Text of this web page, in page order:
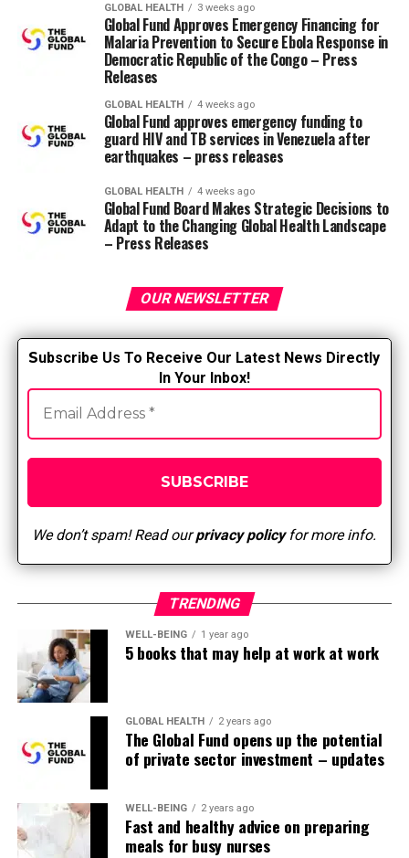
Cashew nuts, that are wealthy in
magnesium
Walnuts, that are wealthy in alpha-linoleic
acid (omega-3 fatty acid)
Unprocessed whole grain bread or sourdough
bread
Moderate consumption of fish and poultry
Zero to 4 eggs per week
processed meats and sweets
Wine moderately, consumed with meals
Foods to avoid
Sugar, for instance added to drinks or present in
sweets, cookies and bakery products
What does the evidence reveal?
adherence to the Mediterranean food regimen
was related to primary prevention of major
chronic diseases, resulting in reductions in
mortality (9%), cancer morbidity or mortality
(6%), and the incidence of Parkinson’s disease.
Alzheimer’s disease (13%) (Sofi, Abbate, Gensini,
& Casini, 2008).
A meta-analysis of cohort or case-controlled
studies found that the best adherence to the
significant reductions in the danger of overall
cancer mortality and the incidence of colorectal,
prostate, and gastrointestinal cancers
GLOBAL HEALTH 3 weeks ago
Global Fund Approves Emergency Financing for
Malaria Prevention to Secure Ebola Response in
Democratic Republic of the Congo – Press
Releases
GLOBAL HEALTH 4 weeks ago
Global Fund approves emergency funding to
guard HIV and TB services in Venezuela after
earthquakes – press releases
GLOBAL HEALTH 4 weeks ago
Global Fund Board Makes Strategic Decisions to
Adapt to the Changing Global Health Landscape
– Press Releases
OUR NEWSLETTER
Subscribe Us To Receive Our Latest News Directly
In Your Inbox!
We don’t spam! Read ourprivacy policyfor more info.
TRENDING
WELL-BEING 1 year ago
5 books that may help at work at work
GLOBAL HEALTH 2 years ago
The Global Fund opens up the potential
of private sector investment – updates
WELL-BEING 2 years ago
Fast and healthy advice on preparing
meals for busy nurses